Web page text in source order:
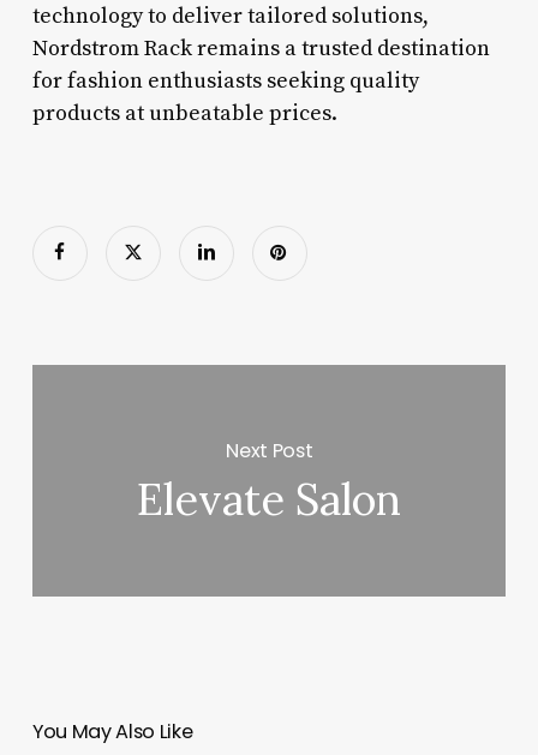
technology to deliver tailored solutions,
Nordstrom Rack remains a trusted destination
for fashion enthusiasts seeking quality
products at unbeatable prices.
Next Post
Elevate Salon
You May Also Like